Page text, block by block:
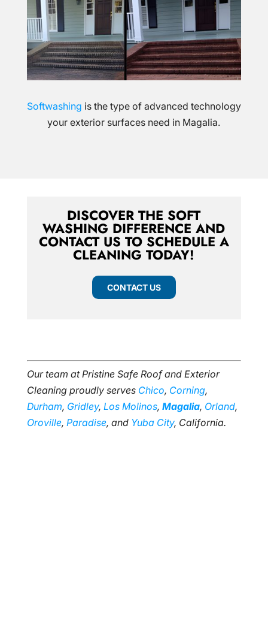
Softwashing is the type of advanced technology
your exterior surfaces need in Magalia.
DISCOVER THE SOFT
WASHING DIFFERENCE AND
CONTACT US TO SCHEDULE A
CLEANING TODAY!
CONTACT US
Our team at Pristine Safe Roof and Exterior
Cleaning proudly serves Chico, Corning,
Durham, Gridley, Los Molinos, Magalia, Orland,
Oroville, Paradise, and Yuba City, California.